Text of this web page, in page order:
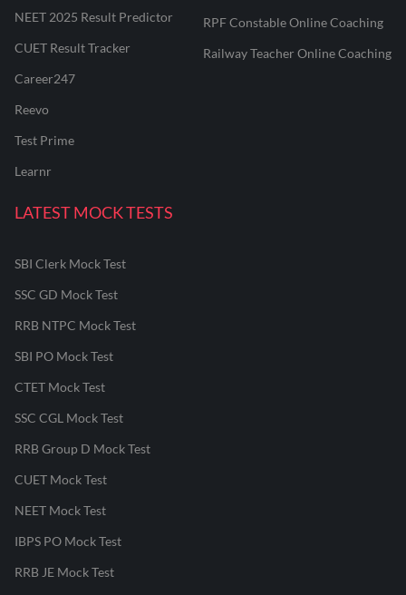
NEET 2025 Result Predictor
CUET Result Tracker
Career247
Reevo
Test Prime
Learnr
RPF Constable Online Coaching
Railway Teacher Online Coaching
LATEST MOCK TESTS
SBI Clerk Mock Test
SSC GD Mock Test
RRB NTPC Mock Test
SBI PO Mock Test
CTET Mock Test
SSC CGL Mock Test
RRB Group D Mock Test
CUET Mock Test
NEET Mock Test
IBPS PO Mock Test
RRB JE Mock Test